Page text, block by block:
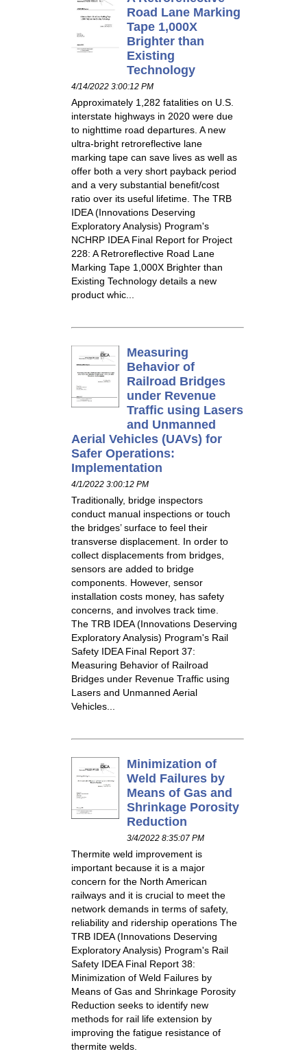
Road Lane Marking
Tape 1,000X
Brighter than
Existing
Technology
4/14/2022 3:00:12 PM
Approximately 1,282 fatalities on U.S.
interstate highways in 2020 were due
to nighttime road departures. A new
ultra-bright retroreflective lane
marking tape can save lives as well as
offer both a very short payback period
and a very substantial benefit/cost
ratio over its useful lifetime. The TRB
IDEA (Innovations Deserving
Exploratory Analysis) Program's
NCHRP IDEA Final Report for Project
228: A Retroreflective Road Lane
Marking Tape 1,000X Brighter than
Existing Technology details a new
product whic...
Measuring
Behavior of
Railroad Bridges
under Revenue
Traffic using Lasers
and Unmanned
Aerial Vehicles (UAVs) for
Safer Operations:
Implementation
4/1/2022 3:00:12 PM
Traditionally, bridge inspectors
conduct manual inspections or touch
the bridges’ surface to feel their
transverse displacement. In order to
collect displacements from bridges,
sensors are added to bridge
components. However, sensor
installation costs money, has safety
concerns, and involves track time.
The TRB IDEA (Innovations Deserving
Exploratory Analysis) Program's Rail
Safety IDEA Final Report 37:
Measuring Behavior of Railroad
Bridges under Revenue Traffic using
Lasers and Unmanned Aerial
Vehicles...
Minimization of
Weld Failures by
Means of Gas and
Shrinkage Porosity
Reduction
3/4/2022 8:35:07 PM
Thermite weld improvement is
important because it is a major
concern for the North American
railways and it is crucial to meet the
network demands in terms of safety,
reliability and ridership operations The
TRB IDEA (Innovations Deserving
Exploratory Analysis) Program's Rail
Safety IDEA Final Report 38:
Minimization of Weld Failures by
Means of Gas and Shrinkage Porosity
Reduction seeks to identify new
methods for rail life extension by
improving the fatigue resistance of
thermite welds.